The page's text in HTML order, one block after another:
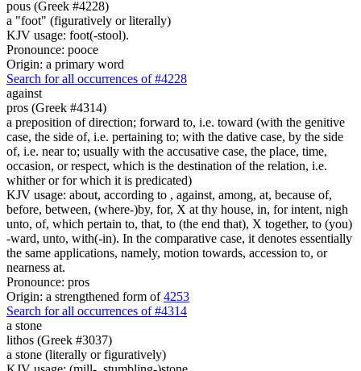
pous (Greek #4228)
a "foot" (figuratively or literally)
KJV usage: foot(-stool).
Pronounce: pooce
Origin: a primary word
Search for all occurrences of #4228
against
pros (Greek #4314)
a preposition of direction; forward to, i.e. toward (with the genitive
case, the side of, i.e. pertaining to; with the dative case, by the side
of, i.e. near to; usually with the accusative case, the place, time,
occasion, or respect, which is the destination of the relation, i.e.
whither or for which it is predicated)
KJV usage: about, according to , against, among, at, because of,
before, between, (where-)by, for, X at thy house, in, for intent, nigh
unto, of, which pertain to, that, to (the end that), X together, to (you)
-ward, unto, with(-in). In the comparative case, it denotes essentially
the same applications, namely, motion towards, accession to, or
nearness at.
Pronounce: pros
Origin: a strengthened form of4253
Search for all occurrences of #4314
a stone
lithos (Greek #3037)
a stone (literally or figuratively)